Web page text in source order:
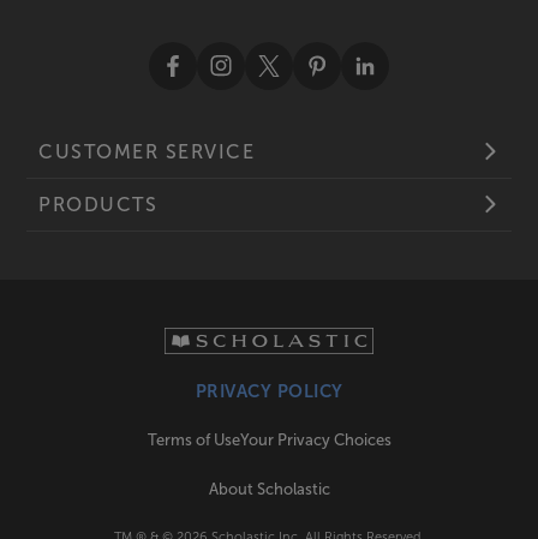
CUSTOMER SERVICE
PRODUCTS
PRIVACY POLICY
Terms of UseYour Privacy Choices
About Scholastic